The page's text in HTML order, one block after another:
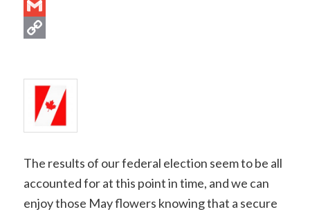
The results of our federal election seem to be all
accounted for at this point in time, and we can
enjoy those May flowers knowing that a secure